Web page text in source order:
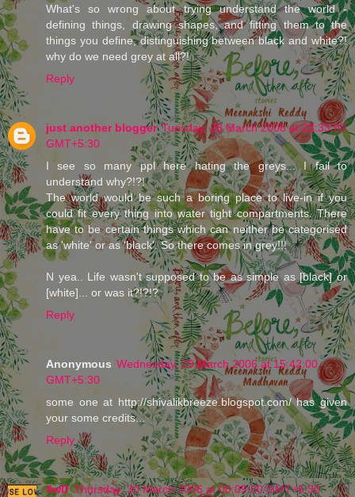
What's so wrong about trying understand the world -
defining things, drawing shapes, and fitting them to the
things you define, distinguishing between black and white?!
why do we need grey at all?!
Reply
just another blogger Tuesday, 28 March 2006 at 23:33:00
GMT+5:30
I see so many ppl here hating the greys... I fail to
understand why?!?!
The world would be such a boring place to live-in if you
could fit every thing into water tight compartments. There
have to be certain things which can neither be categorised
as 'white' or as 'black'. So there comes in grey!!!
N yea.. Life wasn't supposed to be as simple as [black] or
[white]... or was it?!?!?
Reply
Anonymous Wednesday, 29 March 2006 at 15:42:00
GMT+5:30
some one at http://shivalikbreeze.blogspot.com/ has given
your some credits...
Reply
4wD Thursday, 30 March 2006 at 00:09:00 GMT+5:30